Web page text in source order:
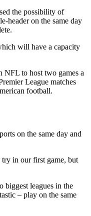
the possibility of
header on the same day
will have a capacity
NFL to host two games a
League matches
football.
on the same day and
in our first game, but
leagues in the
– play on the same